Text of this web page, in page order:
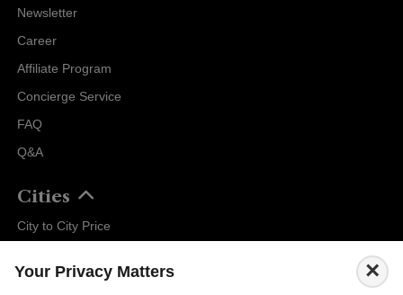
Newsletter
Career
Affiliate Program
Concierge Service
FAQ
Q&A
Cities
City to City Price
Amsterdam
Your Privacy Matters ×